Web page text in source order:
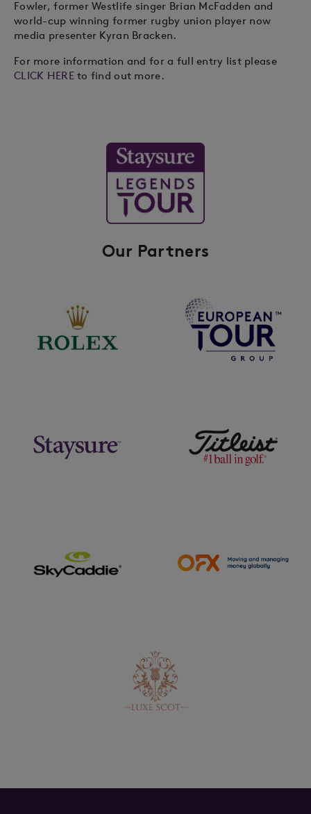
Fowler, former Westlife singer Brian McFadden and
world-cup winning former rugby union player now
media presenter Kyran Bracken.
For more information and for a full entry list please
CLICK HEREto find out more.
Our Partners